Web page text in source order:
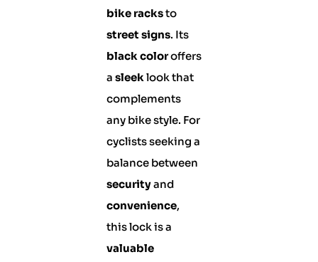
bike racksto
street signs. Its
black coloroffers
a sleeklook that
complements
any bike style. For
cyclists seeking a
balance between
securityand
convenience,
this lock is a
valuable